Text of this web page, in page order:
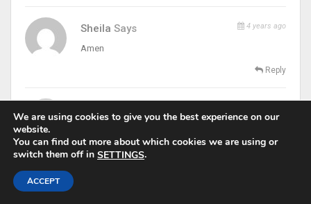
Sheila Says 4 years ago
Amen
Reply
We are using cookies to give you the best experience on our
website.
You can find out more about which cookies we are using or
switch them off in SETTINGS.
ACCEPT